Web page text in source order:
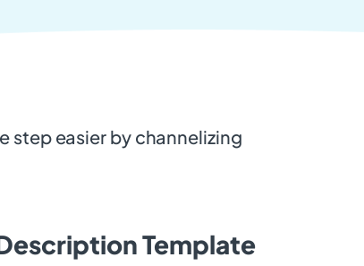
step easier by channelizing
Template